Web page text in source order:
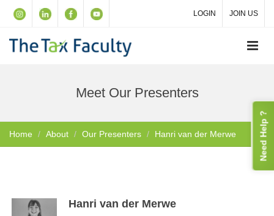
LOGIN JOIN US
Meet Our Presenters
Home About Our Presenters Hanri van der Merwe
Hanri van der Merwe
Need Help ?